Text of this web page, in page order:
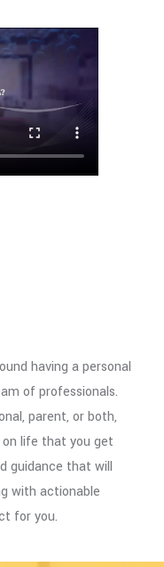
having a personal
of professionals.
parent, or both,
life that you get
guidance that will
with actionable
for you.